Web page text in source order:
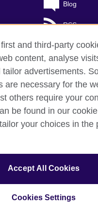
Blog
RSS
use
international organisation
and third-party
content, analyse
tailor advertisements.
are necessary for the
others require your
be found in our
your choices in the
Accept All Cookies
Cookies Settings